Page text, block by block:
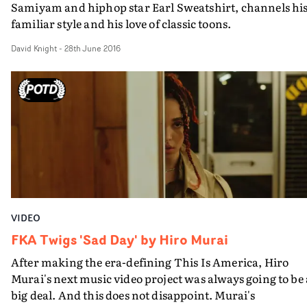
Samiyam and hiphop star Earl Sweatshirt, channels
familiar style and his love of classic toons.
David Knight- 28th June 2016
VIDEO
FKA Twigs 'Sad Day' by Hiro Murai
After making the era-defining This Is America, Hiro
Murai's next music video project was always going to be
big deal. And this does not disappoint. Murai's